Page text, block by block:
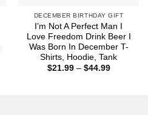
DECEMBER BIRTHDAY GIFT
I’m Not A Perfect Man I
Love Freedom Drink Beer I
Was Born In December T-
Shirts, Hoodie, Tank
$21.99 – $44.99Price